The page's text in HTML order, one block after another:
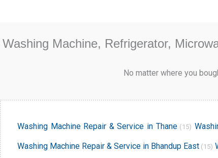
Washing Machine, Refrigerator,
No matter where you
Washing Machine Repair & Service in Thane(15)
Washing Machine Repair & Service in Bhandup East (15)